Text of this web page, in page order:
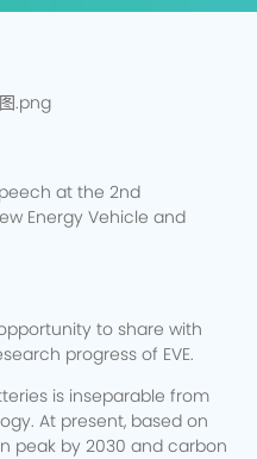
at the 2nd
Energy Vehicle and
to share with
progress of EVE.
is inseparable from
At present, based on
peak by 2030 and carbon